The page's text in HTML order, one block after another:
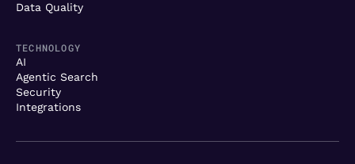
Data Quality
TECHNOLOGY
AI
Agentic Search
Security
Integrations